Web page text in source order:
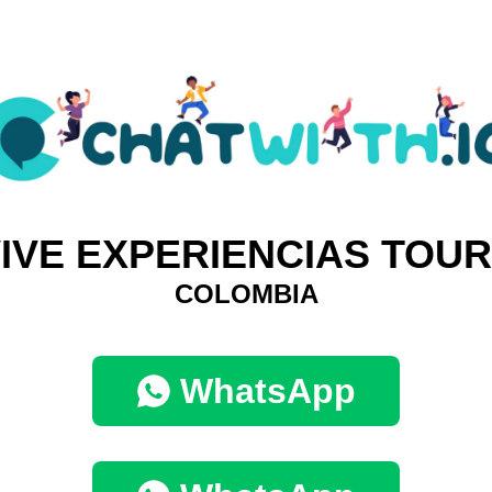
EXPERIENCIAS
COLOMBIA
WhatsApp